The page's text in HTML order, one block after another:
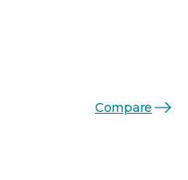
Compare